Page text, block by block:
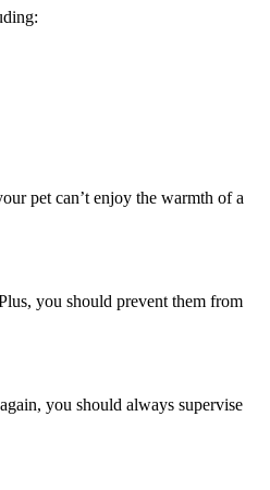
pet can’t enjoy the warmth of a
you should prevent them from
you should always supervise